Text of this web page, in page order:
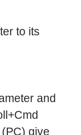
to its
and
give